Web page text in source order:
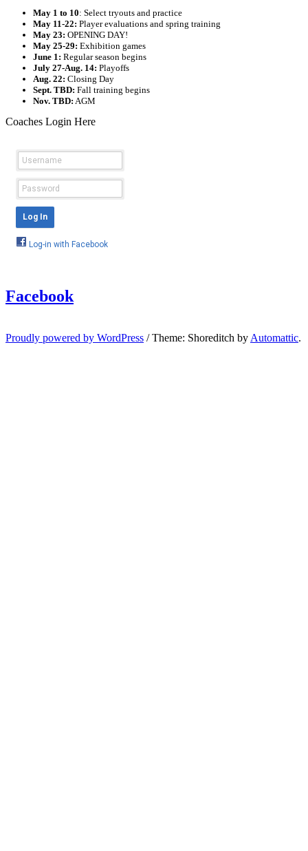
May 1 to 10: Select tryouts and practice
May 11-22: Player evaluations and spring training
May 23: OPENING DAY!
May 25-29: Exhibition games
June 1: Regular season begins
July 27-Aug. 14: Playoffs
Aug. 22: Closing Day
Sept. TBD: Fall training begins
Nov. TBD: AGM
Coaches Login Here
Facebook
Proudly powered by WordPress /Theme: Shoreditch by Automattic.